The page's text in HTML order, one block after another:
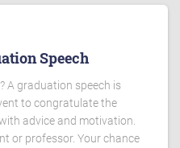
Speech
A graduation speech is
to congratulate the
advice and motivation.
or professor. Your chance